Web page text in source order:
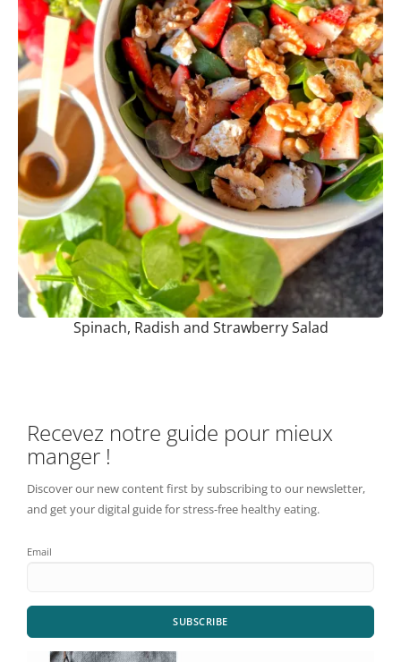
Spinach, Radish and Strawberry Salad
Recevez notre guide pour mieux
manger !
Discover our new content first by subscribing to our newsletter,
and get your digital guide for stress-free healthy eating.
Email
SUBSCRIBE